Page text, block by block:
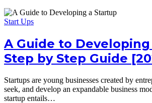
Start Ups
A Guide to
Step by Step Guide
Startups are young businesses created by
seek, and develop an expandable business
startup entails…